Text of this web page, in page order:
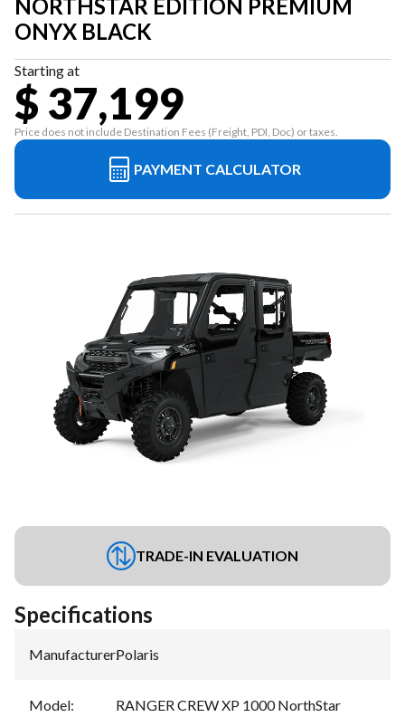
NORTHSTAR EDITION PREMIUM
ONYX BLACK
Starting at
$ 37,199
Price does not include Destination Fees (Freight, PDI, Doc) or taxes.
PAYMENT CALCULATOR
TRADE-IN EVALUATION
Specifications
Manufacturer:Polaris
Model:
RANGER CREW XP 1000 NorthStar